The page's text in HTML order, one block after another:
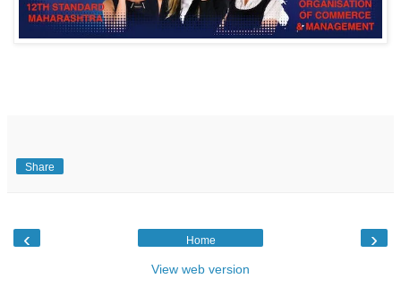
Share
‹ ›
Home
View web version